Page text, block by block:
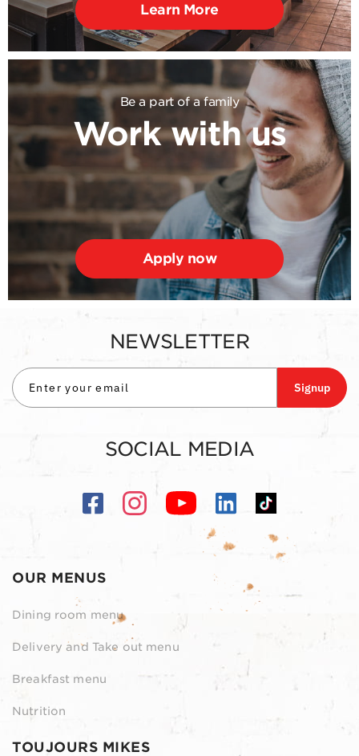
Learn More
Be a part of a family
Work with us
Apply now
OUR MENUS
Dining room menu
Delivery and Take out menu
Breakfast menu
Nutrition
TOUJOURS MIKES
NEWSLETTER
Signup
SOCIAL MEDIA